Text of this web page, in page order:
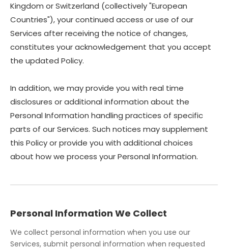
Kingdom or Switzerland (collectively "European
Countries"), your continued access or use of our
Services after receiving the notice of changes,
constitutes your acknowledgement that you accept
the updated Policy.
In addition, we may provide you with real time
disclosures or additional information about the
Personal Information handling practices of specific
parts of our Services. Such notices may supplement
this Policy or provide you with additional choices
about how we process your Personal Information.
Personal Information We Collect
We collect personal information when you use our
Services, submit personal information when requested